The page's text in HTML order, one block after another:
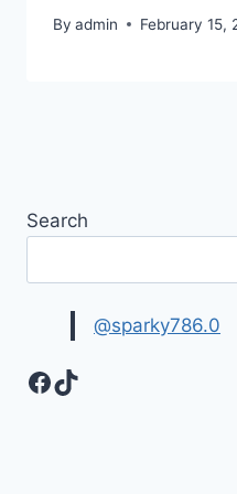
By admin February 15,
Search
@sparky786.0
Facebook
TikTok